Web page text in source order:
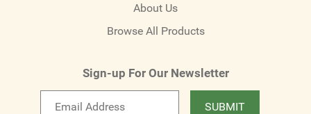
About Us
Browse All Products
Sign-up For Our Newsletter
SUBMIT